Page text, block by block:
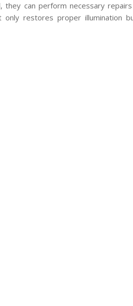
can perform necessary
only restores proper illumination